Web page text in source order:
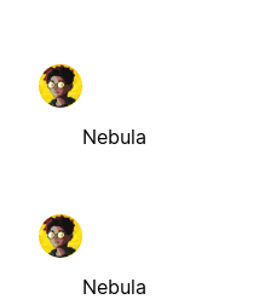
Nebula
Nebula